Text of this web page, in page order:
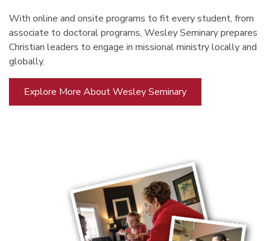
With online and onsite programs to fit every student, from
associate to doctoral programs, Wesley Seminary prepares
Christian leaders to engage in missional ministry locally and
globally.
Explore More About Wesley Seminary